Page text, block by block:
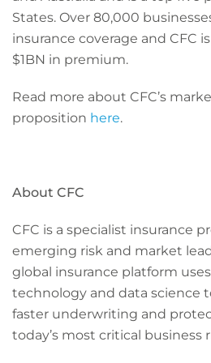
States. Over 80,000
insurance coverage and CFC
$1BN in premium.
Read more about CFC’s
proposition here.
About CFC
CFC is a specialist insurance
emerging risk and market
global insurance platform
technology and data science
faster underwriting and
today’s most critical business